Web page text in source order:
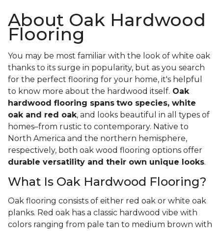
About Oak Hardwood
Flooring
You may be most familiar with the look of white oak
thanks to its surge in popularity, but as you search
for the perfect flooring for your home, it's helpful
to know more about the hardwood itself. Oak
hardwood flooring spans two species, white
oak and red oak, and looks beautiful in all types of
homes–from rustic to contemporary. Native to
North America and the northern hemisphere,
respectively, both oak wood flooring options offer
durable versatility and their own unique looks.
What Is Oak Hardwood Flooring?
Oak flooring consists of either red oak or white oak
planks. Red oak has a classic hardwood vibe with
colors ranging from pale tan to medium brown with